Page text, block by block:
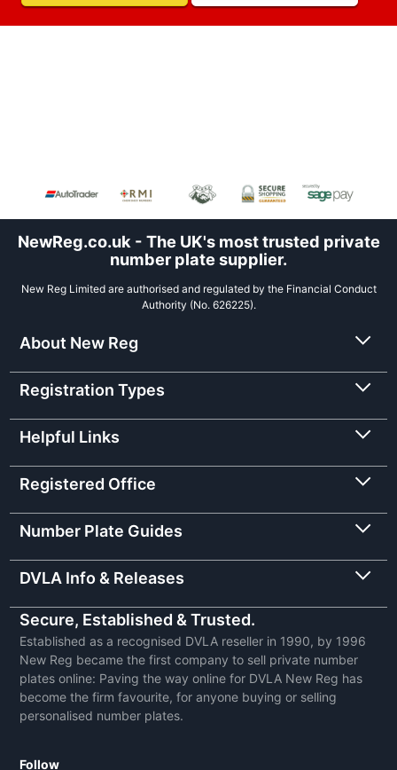
NewReg.co.uk - The UK's most trusted private
number plate supplier.
New Reg Limited are authorised and regulated by the Financial Conduct
Authority (No. 626225).
About New Reg
Registration Types
Helpful Links
Registered Office
Number Plate Guides
DVLA Info & Releases
Secure, Established & Trusted.
Established as a recognised DVLA reseller in 1990, by 1996
New Reg became the first company to sell private number
plates online: Paving the way online for DVLA New Reg has
become the firm favourite, for anyone buying or selling
personalised number plates.
Follow